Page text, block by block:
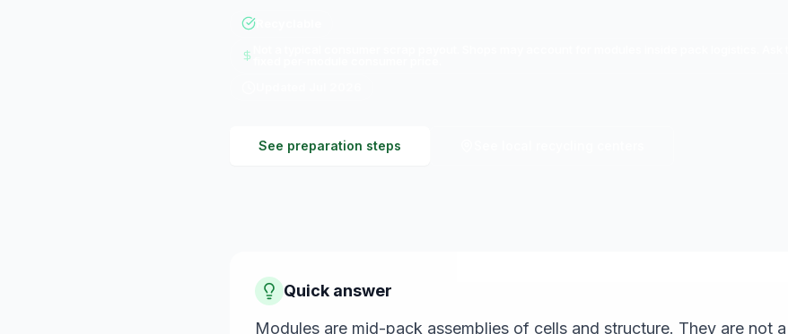
See preparation steps
Quick answer
Modules are mid-pack assemblies of cells and structure. They are not